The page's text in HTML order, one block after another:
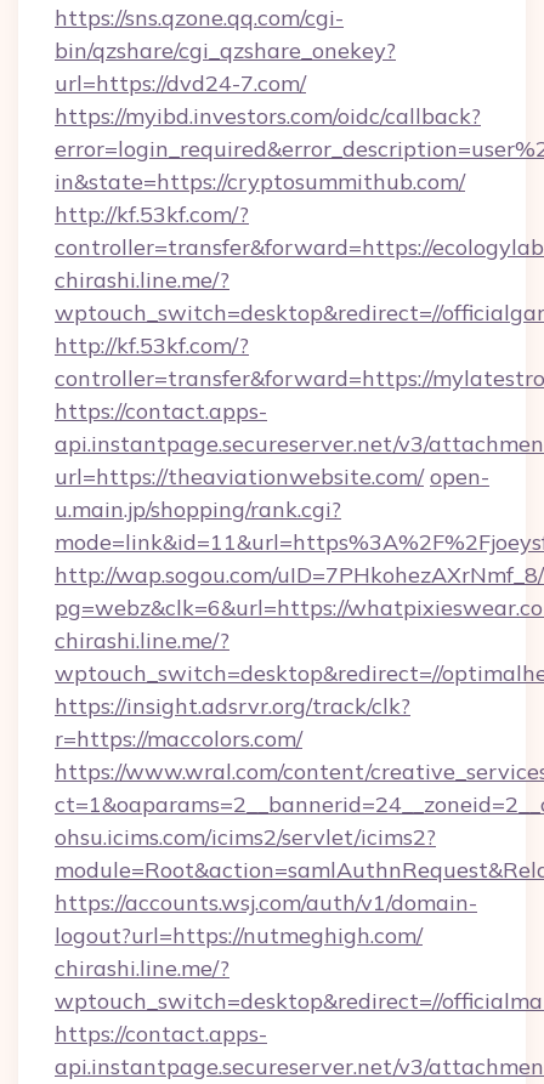
https://sns.qzone.qq.com/cgi-
bin/qzshare/cgi_qzshare_onekey?
url=https://dvd24-7.com/
https://myibd.investors.com/oidc/callback?
in&state=https://cryptosummithub.com/
http://kf.53kf.com/?
controller=transfer&forward=https://
chirashi.line.me/?
wptouch_switch=desktop&redirect=//
http://kf.53kf.com/?
controller=transfer&forward=https://
https://contact.apps-
api.instantpage.secureserver.net/v3/
url=https://theaviationwebsite.com/ open-
u.main.jp/shopping/rank.cgi?
http://wap.sogou.com/
pg=webz&clk=6&url=https://
chirashi.line.me/?
wptouch_switch=desktop&redirect=//
https://insight.adsrvr.org/track/clk?
r=https://maccolors.com/
https://www.wral.com/content/
ohsu.icims.com/icims2/servlet/icims2?
https://accounts.wsj.com/auth/v1/domain-
logout?url=https://nutmeghigh.com/
chirashi.line.me/?
wptouch_switch=desktop&redirect=//
https://contact.apps-
api.instantpage.secureserver.net/v3/